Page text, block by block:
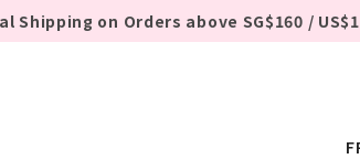
Shipping on Orders above SG$160 /